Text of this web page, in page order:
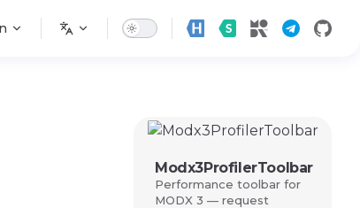
Modx3ProfilerToolbar
Performance toolbar for
MODX 3 — request